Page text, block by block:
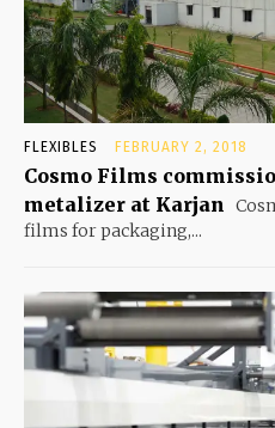
FLEXIBLES FEBRUARY 2, 2018
Cosmo Films
metalizer at Karjan
films for packaging,...